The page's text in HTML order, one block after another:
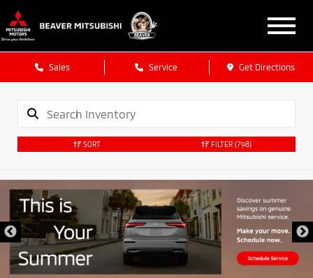
Sales Service Get Directions
SORT FILTER (798)